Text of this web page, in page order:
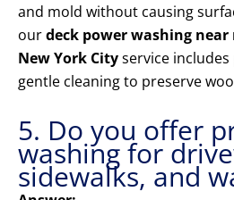
and mold without causing
ourdeck power washing near
New York Cityservice
gentle cleaning to preserve
5. Do you offer
washing for
sidewalks, and